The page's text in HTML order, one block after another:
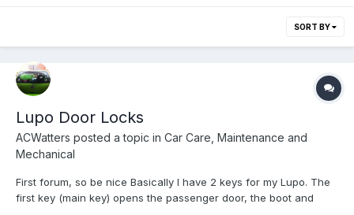
SORT BY
Lupo Door Locks
ACWatters posted a topic in Car Care, Maintenance and
Mechanical
First forum, so be nice Basically I have 2 keys for my Lupo. The
first key (main key) opens the passenger door, the boot and